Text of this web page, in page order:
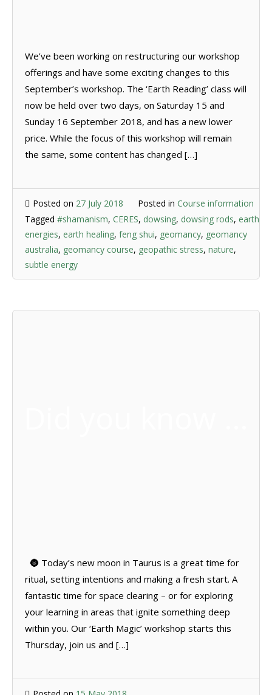
We’ve been working on restructuring our workshop
offerings and have some exciting changes to this
September’s workshop. The ‘Earth Reading’ class will
now be held over two days, on Saturday 15 and
Sunday 16 September 2018, and has a new lower
price. While the focus of this workshop will remain
the same, some content has changed […]
Posted on 27 July 2018 Posted in Course information
Tagged #shamanism, CERES, dowsing, dowsing rods, earth
energies, earth healing, feng shui, geomancy, geomancy
australia, geomancy course, geopathic stress, nature,
subtle energy
🌚 Today’s new moon in Taurus is a great time for
ritual, setting intentions and making a fresh start. A
fantastic time for space clearing – or for exploring
your learning in areas that ignite something deep
within you. Our ‘Earth Magic’ workshop starts this
Thursday, join us and […]